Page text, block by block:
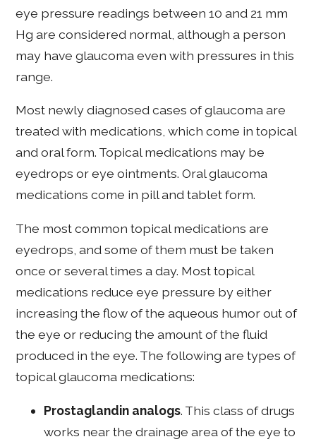
eye pressure readings between 10 and 21 mm
Hg are considered normal, although a person
may have glaucoma even with pressures in this
range.
Most newly diagnosed cases of glaucoma are
treated with medications, which come in topical
and oral form. Topical medications may be
eyedrops or eye ointments. Oral glaucoma
medications come in pill and tablet form.
The most common topical medications are
eyedrops, and some of them must be taken
once or several times a day. Most topical
medications reduce eye pressure by either
increasing the flow of the aqueous humor out of
the eye or reducing the amount of the fluid
produced in the eye. The following are types of
topical glaucoma medications:
Prostaglandin analogs. This class of drugs
works near the drainage area of the eye to